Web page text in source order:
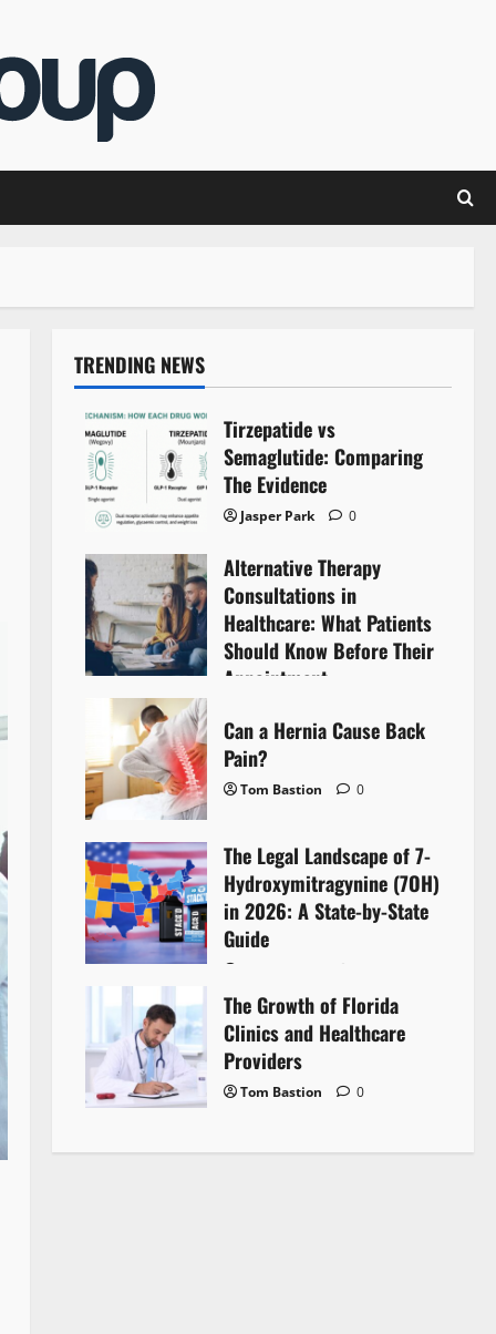
TRENDING NEWS
Tirzepatide vs
Semaglutide: Comparing
The Evidence
Jasper Park 0
Alternative Therapy
Consultations in
Healthcare: What Patients
Should Know Before Their
Appointment
Can a Hernia Cause Back
Pain?
Tom Bastion 0
The Legal Landscape of 7-
Hydroxymitragynine (7OH)
in 2026: A State-by-State
Guide
The Growth of Florida
Clinics and Healthcare
Providers
Tom Bastion 0